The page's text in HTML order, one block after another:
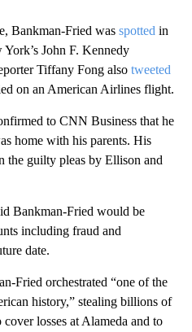
Bankman-Fried was spotted in
York’s John F. Kennedy
Tiffany Fong also tweeted
on an American Airlines flight.
to CNN Business that he
home with his parents. His
the guilty pleas by Ellison and
Bankman-Fried would be
including fraud and
date.
Fried orchestrated “one of the
history,” stealing billions of
losses at Alameda and to